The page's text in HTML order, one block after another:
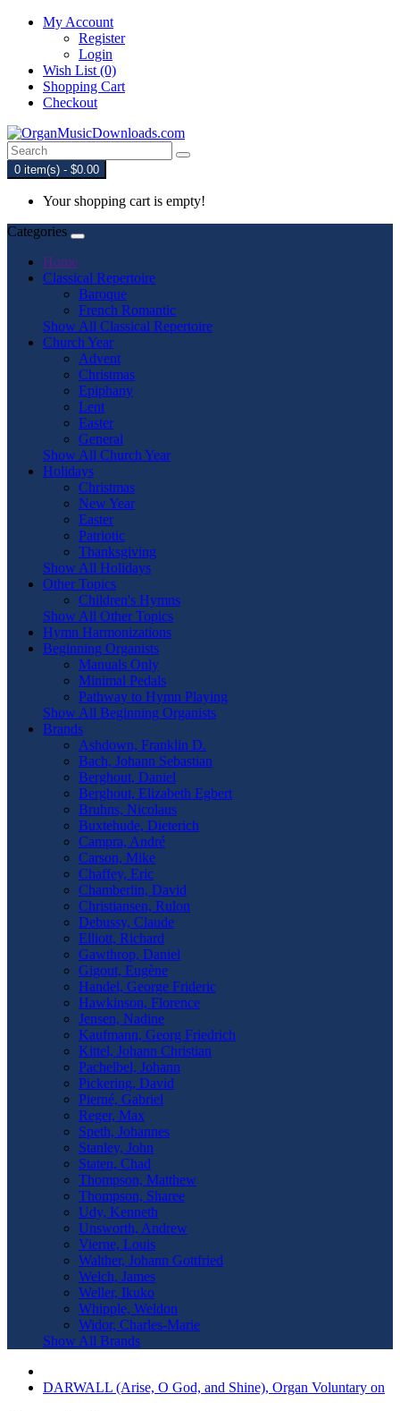
My Account
Register
Login
Wish List (0)
Shopping Cart
Checkout
0 item(s) - $0.00
Your shopping cart is empty!
Categories
Home
Classical Repertoire
Baroque
French Romantic
Show All Classical Repertoire
Church Year
Advent
Christmas
Epiphany
Lent
Easter
General
Show All Church Year
Holidays
Christmas
New Year
Easter
Patriotic
Thanksgiving
Show All Holidays
Other Topics
Children's Hymns
Show All Other Topics
Hymn Harmonizations
Beginning Organists
Manuals Only
Minimal Pedals
Pathway to Hymn Playing
Show All Beginning Organists
Brands
Ashdown, Franklin D.
Bach, Johann Sebastian
Berghout, Daniel
Berghout, Elizabeth Egbert
Bruhns, Nicolaus
Buxtehude, Dieterich
Campra, André
Carson, Mike
Chaffey, Eric
Chamberlin, David
Christiansen, Rulon
Debussy, Claude
Elliott, Richard
Gawthrop, Daniel
Gigout, Eugène
Handel, George Frideric
Hawkinson, Florence
Jensen, Nadine
Kaufmann, Georg Friedrich
Kittel, Johann Christian
Pachelbel, Johann
Pickering, David
Pierné, Gabriel
Reger, Max
Speth, Johannes
Stanley, John
Staten, Chad
Thompson, Matthew
Thompson, Sharee
Udy, Kenneth
Unsworth, Andrew
Vierne, Louis
Walther, Johann Gottfried
Welch, James
Weller, Ikuko
Whipple, Weldon
Widor, Charles-Marie
Show All Brands
DARWALL (Arise, O God, and Shine), Organ Voluntary on